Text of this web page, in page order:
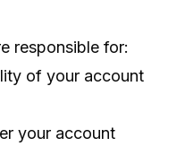
responsible for:
of your account
your account